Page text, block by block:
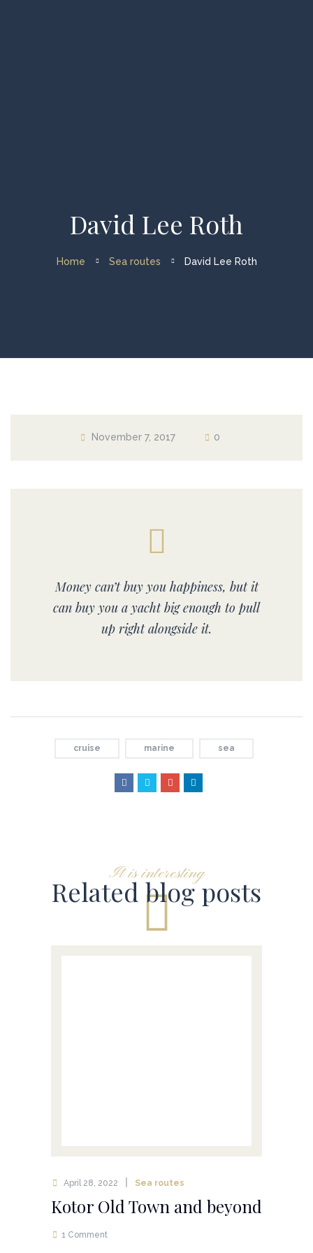
My account
Enquiry
David Lee Roth
Home Sea routes David Lee Roth
November 7, 2017 0
Money can’t buy you happiness, but it
can buy you a yacht big enough to pull
up right alongside it.
cruise marine sea
It is interesting
Related blog posts
April 28, 2022 Sea routes
Kotor Old Town and beyond
1 Comment